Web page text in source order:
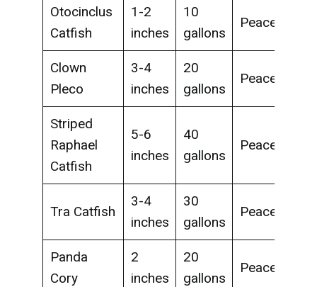
Otocinclus
Catfish
1-2
inches
10
gallons
Peaceful
Clown
Pleco
3-4
inches
20
gallons
Peaceful
Striped
Raphael
Catfish
5-6
inches
40
gallons
Peaceful
Tra Catfish
3-4
inches
30
gallons
Peaceful
Panda
Cory
2
inches
20
gallons
Peaceful